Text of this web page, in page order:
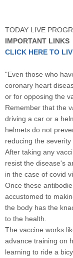
TODAY LIVE
IMPORTANT LINKS
CLICK HERE TO
"Even those who
coronary heart
or for opposing the
Remember that the
driving a car or a
helmets do not
reducing the severity
After taking any
resist the disease's
in the case of covid
Once these
accustomed to
the body has the
to the health.
The vaccine works
advance training on
learning to ride a